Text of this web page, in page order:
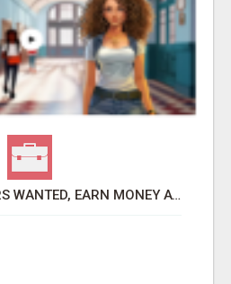
AFFILIATE PARTNERS WANTED, EARN MONEY AT WWW.SHOWALTERFOUNDATION.ORG